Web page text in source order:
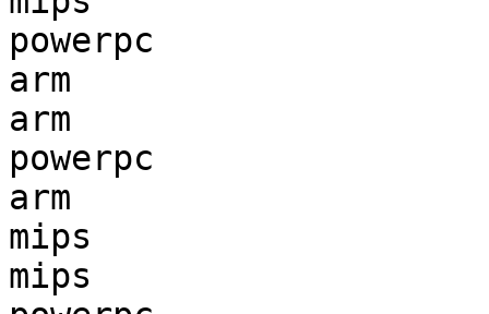
powerpc
arm
arm
powerpc
arm
mips
mips